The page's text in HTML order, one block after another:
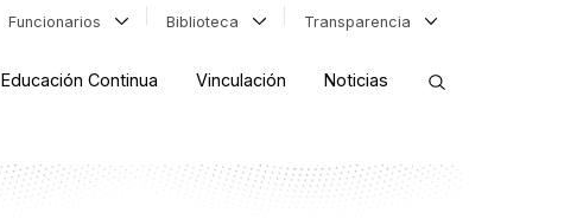
Funcionarios Biblioteca Transparencia
Educación Continua Vinculación Noticias